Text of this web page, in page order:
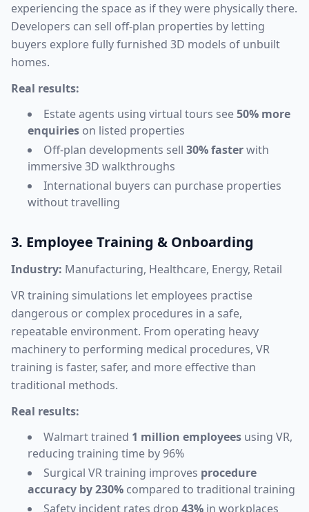
experiencing the space as if they were physically there.
Developers can sell off-plan properties by letting
buyers explore fully furnished 3D models of unbuilt
homes.
Real results:
Estate agents using virtual tours see50% more
enquiries on listed properties
Off-plan developments sell 30% fasterwith
immersive 3D walkthroughs
International buyers can purchase properties
without travelling
3. Employee Training & Onboarding
Industry: Manufacturing, Healthcare, Energy, Retail
VR training simulations let employees practise
dangerous or complex procedures in a safe,
repeatable environment. From operating heavy
machinery to performing medical procedures, VR
training is faster, safer, and more effective than
traditional methods.
Real results:
Walmart trained 1 million employees using VR,
reducing training time by 96%
Surgical VR training improves procedure
accuracy by 230% compared to traditional training
Safety incident rates drop 43% in workplaces